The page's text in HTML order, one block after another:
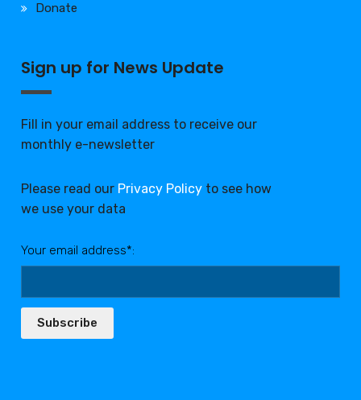
Donate
Sign up for News Update
Fill in your email address to receive our
monthly e-newsletter
Please read our Privacy Policy to see how
we use your data
Your email address*:
Subscribe